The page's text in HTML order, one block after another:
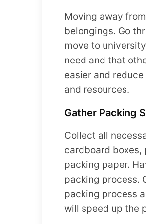
Moving away
belongings. Go
move to
need and that
easier and
and resources.
Gather Packing
Collect all
cardboard boxes,
packing paper.
packing process.
packing process
will speed up the